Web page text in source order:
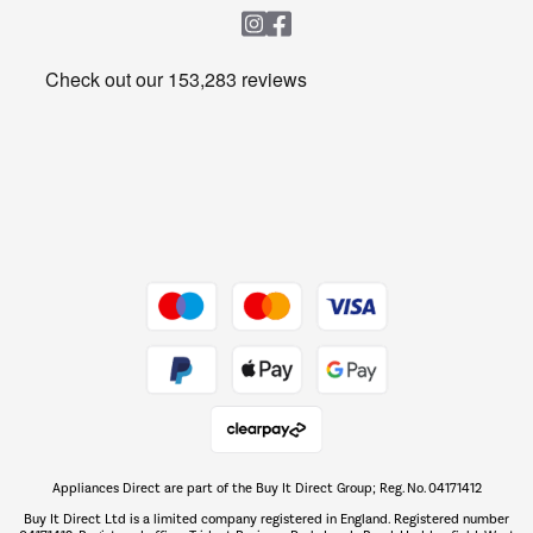
Get the look for less
The hot tub specialists
Appliances Direct are part of the Buy It Direct Group; Reg. No. 04171412
Buy It Direct Ltd is a limited company registered in England. Registered number